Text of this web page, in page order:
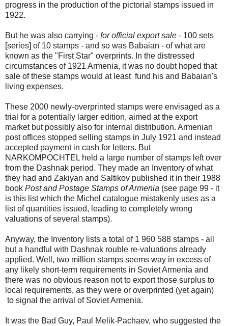
progress in the production of the pictorial stamps issued in
1922.
But he was also carrying - for official export sale - 100 sets
[series] of 10 stamps - and so was Babaian - of what are
known as the "First Star" overprints. In the distressed
circumstances of 1921 Armenia, it was no doubt hoped that
sale of these stamps would at least fund his and Babaian's
living expenses.
These 2000 newly-overprinted stamps were envisaged as a
trial for a potentially larger edition, aimed at the export
market but possibly also for internal distribution. Armenian
post offices stopped selling stamps in July 1921 and instead
accepted payment in cash for letters. But
NARKOMPOCHTEL held a large number of stamps left over
from the Dashnak period. They made an Inventory of what
they had and Zakiyan and Saltikov published it in their 1988
book Post and Postage Stamps of Armenia (see page 99 - it
is this list which the Michel catalogue mistakenly uses as a
list of quantities issued, leading to completely wrong
valuations of several stamps).
Anyway, the Inventory lists a total of 1 960 588 stamps - all
but a handful with Dashnak rouble re-valuations already
applied. Well, two million stamps seems way in excess of
any likely short-term requirements in Soviet Armenia and
there was no obvious reason not to export those surplus to
local requirements, as they were or overprinted (yet again)
to signal the arrival of Soviet Armenia.
It was the Bad Guy, Paul Melik-Pachaev, who suggested the